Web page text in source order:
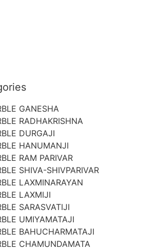
GANESHA
RADHAKRISHNA
DURGAJI
HANUMANJI
RAM PARIVAR
SHIVA-SHIVPARIVAR
LAXMINARAYAN
LAXMIJI
SARASVATIJI
UMIYAMATAJI
BAHUCHARMATAJI
CHAMUNDAMATA